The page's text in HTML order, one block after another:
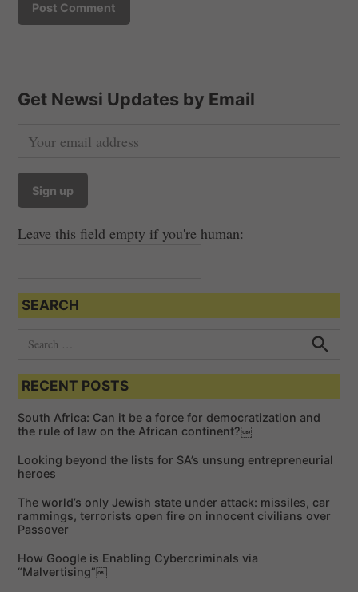
Get Newsi Updates by Email
Leave this field empty if you're human:
SEARCH
a
c
h
o
:
c
h
RECENT POSTS
South Africa: Can it be a force for democratization and
the rule of law on the African continent?￼
Looking beyond the lists for SA’s unsung entrepreneurial
heroes
The world’s only Jewish state under attack: missiles, car
rammings, terrorists open fire on innocent civilians over
Passover
How Google is Enabling Cybercriminals via
“Malvertising”￼